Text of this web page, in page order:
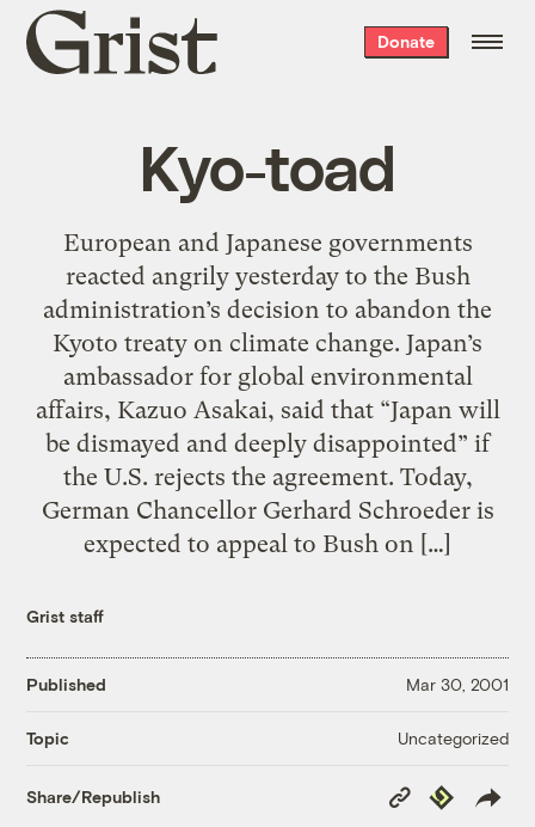
Grist
home
Donate
Kyo-toad
European and Japanese governments
reacted angrily yesterday to the Bush
administration’s decision to abandon the
Kyoto treaty on climate change. Japan’s
ambassador for global environmental
affairs, Kazuo Asakai, said that “Japan will
be dismayed and deeply disappointed” if
the U.S. rejects the agreement. Today,
German Chancellor Gerhard Schroeder is
expected to appeal to Bush on […]
Grist staff
Published Mar 30, 2001
Topic Uncategorized
Share/Republish
Copy
Link
Republish